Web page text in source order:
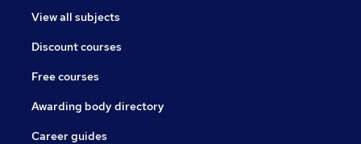
View all subjects
Discount courses
Free courses
Awarding body directory
Career guides